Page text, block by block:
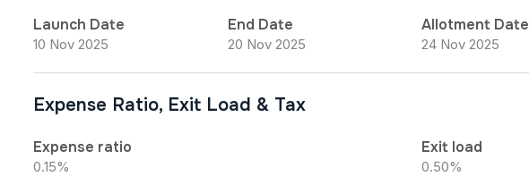
Launch Date
10 Nov 2025
End Date
20 Nov 2025
Allotment Date
24 Nov 2025
Expense Ratio, Exit Load & Tax
Expense ratio
0.15%
Exit load
0.50%